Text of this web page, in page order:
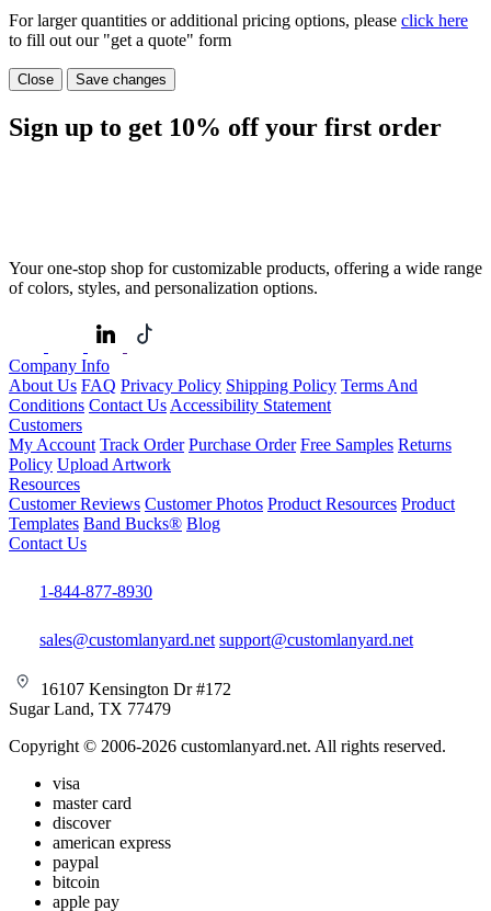
For larger quantities or additional pricing options, please click here
to fill out our "get a quote" form
Close Save changes
Sign up to get 10% off your first order
Your one-stop shop for customizable products, offering a wide range
of colors, styles, and personalization options.
Company Info
About Us FAQ Privacy Policy Shipping Policy Terms And
Conditions Contact Us Accessibility Statement
Customers
My Account Track Order Purchase Order Free Samples Returns
Policy Upload Artwork
Resources
Customer Reviews Customer Photos Product Resources Product
Templates Band Bucks® Blog
Contact Us
1-844-877-8930
sales@customlanyard.net support@customlanyard.net
16107 Kensington Dr #172
Sugar Land, TX 77479
Copyright © 2006-2026 customlanyard.net. All rights reserved.
visa
master card
discover
american express
paypal
bitcoin
apple pay